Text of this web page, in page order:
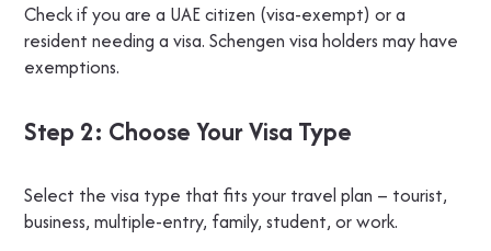
Check if you are a UAE citizen (visa-exempt) or a
resident needing a visa. Schengen visa holders may have
exemptions.
Step 2: Choose Your Visa Type
Select the visa type that fits your travel plan – tourist,
business, multiple-entry, family, student, or work.